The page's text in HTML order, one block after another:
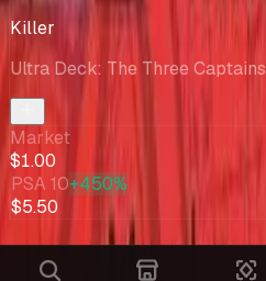
Killer
Ultra Deck: The Three Captains
Market
$1.00
PSA 10+450%
$5.50